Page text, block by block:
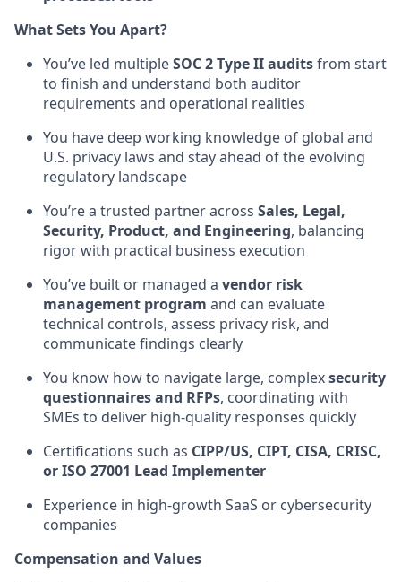
What Sets You Apart?
You’ve led multipleSOC 2 Type II auditsfrom start
to finish and understand both auditor
requirements and operational realities
You have deep working knowledge of global and
U.S. privacy laws and stay ahead of the evolving
regulatory landscape
You’re a trusted partner across Sales, Legal,
Security, Product, and Engineering, balancing
rigor with practical business execution
You’ve built or managed a vendor risk
management program and can evaluate
technical controls, assess privacy risk, and
communicate findings clearly
You know how to navigate large, complexsecurity
questionnaires and RFPs, coordinating with
SMEs to deliver high-quality responses quickly
Certifications such as CIPP/US, CIPT, CISA, CRISC,
or ISO 27001 Lead Implementer
Experience in high-growth SaaS or cybersecurity
companies
Compensation and Values